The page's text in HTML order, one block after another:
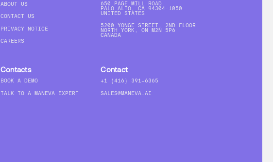
ABOUT US
CONTACT US
PRIVACY NOTICE
CAREERS
650 PAGE MILL ROAD
PALO ALTO, CA 94304-1050
UNITED STATES
5200 YONGE STREET, 2ND FLOOR
NORTH YORK, ON M2N 5P6
CANADA
Contacts
BOOK A DEMO
TALK TO A MANEVA EXPERT
Contact
+1 (416) 391-6365
SALES@MANEVA.AI